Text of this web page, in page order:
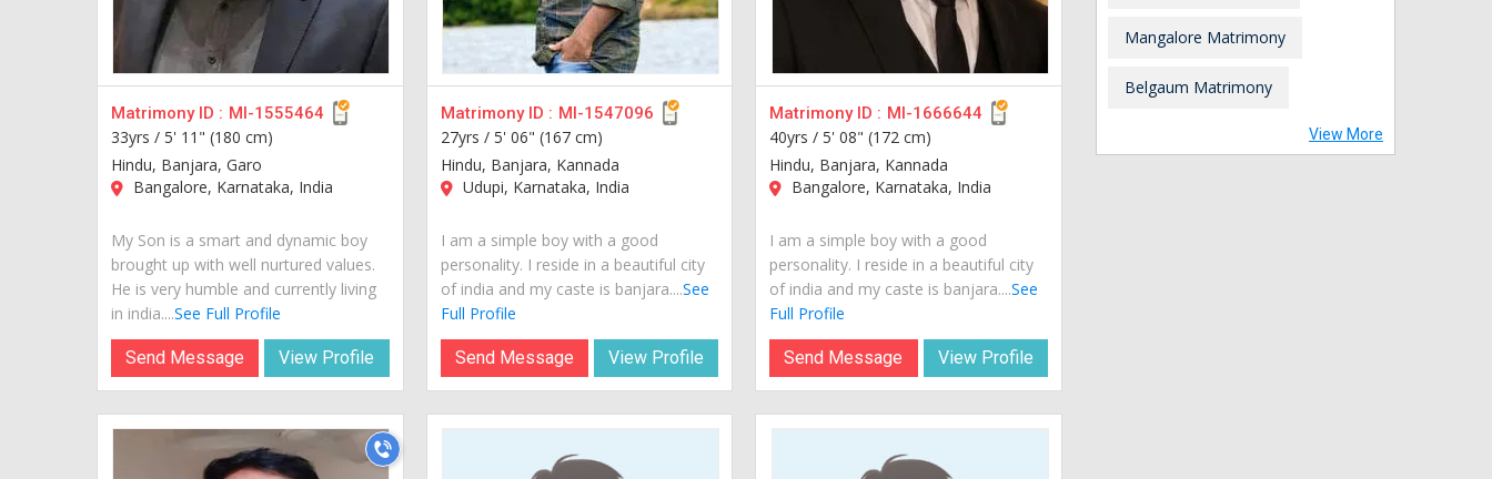
Matrimony ID : MI-1555464
33yrs / 5' 11" (180 cm)
Hindu, Banjara, Garo
Bangalore, Karnataka, India
My Son is a smart and dynamic boy
brought up with well nurtured values.
He is very humble and currently living
in india....See Full Profile
Send Message View Profile
Matrimony ID : MI-1547096
27yrs / 5' 06" (167 cm)
Hindu, Banjara, Kannada
Udupi, Karnataka, India
I am a simple boy with a good
personality. I reside in a beautiful city
of india and my caste is banjara....See
Full Profile
Send Message View Profile
Matrimony ID : MI-1666644
40yrs /5' 08" (172 cm)
Hindu, Banjara, Kannada
Bangalore, Karnataka, India
I am a simple boy with a good
personality. I reside in a beautiful city
of india and my caste is banjara....See
Full Profile
Send Message View Profile
Mangalore Matrimony
Belgaum Matrimony
View More